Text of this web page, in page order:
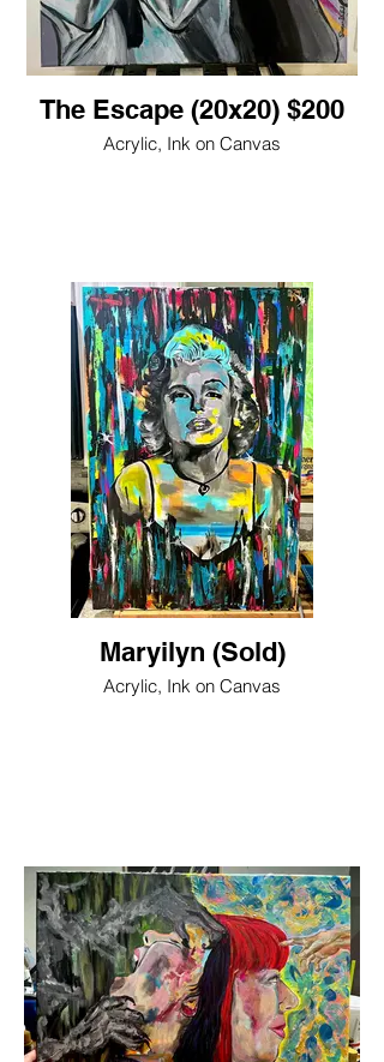
The Escape (20x20) $200
Acrylic, Ink on Canvas
Maryilyn (Sold)
Acrylic, Ink on Canvas